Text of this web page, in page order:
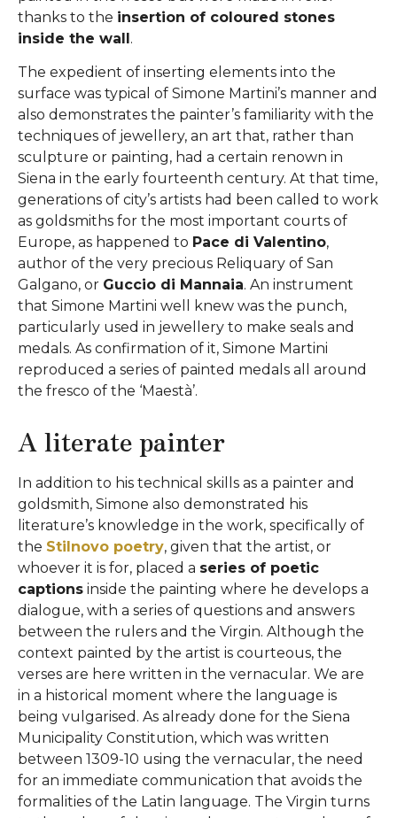
thanks to the insertion of coloured stones
inside the wall.
The expedient of inserting elements into the
surface was typical of Simone Martini’s manner and
also demonstrates the painter’s familiarity with the
techniques of jewellery, an art that, rather than
sculpture or painting, had a certain renown in
Siena in the early fourteenth century. At that time,
generations of city’s artists had been called to work
as goldsmiths for the most important courts of
Europe, as happened to Pace di Valentino,
author of the very precious Reliquary of San
Galgano, or Guccio di Mannaia. An instrument
that Simone Martini well knew was the punch,
particularly used in jewellery to make seals and
medals. As confirmation of it, Simone Martini
reproduced a series of painted medals all around
the fresco of the ‘Maestà’.
A literate painter
In addition to his technical skills as a painter and
goldsmith, Simone also demonstrated his
literature’s knowledge in the work, specifically of
the Stilnovo poetry, given that the artist, or
whoever it is for, placed a series of poetic
captions inside the painting where he develops a
dialogue, with a series of questions and answers
between the rulers and the Virgin. Although the
context painted by the artist is courteous, the
verses are here written in the vernacular. We are
in a historical moment where the language is
being vulgarised. As already done for the Siena
Municipality Constitution, which was written
between 1309-10 using the vernacular, the need
for an immediate communication that avoids the
formalities of the Latin language. The Virgin turns